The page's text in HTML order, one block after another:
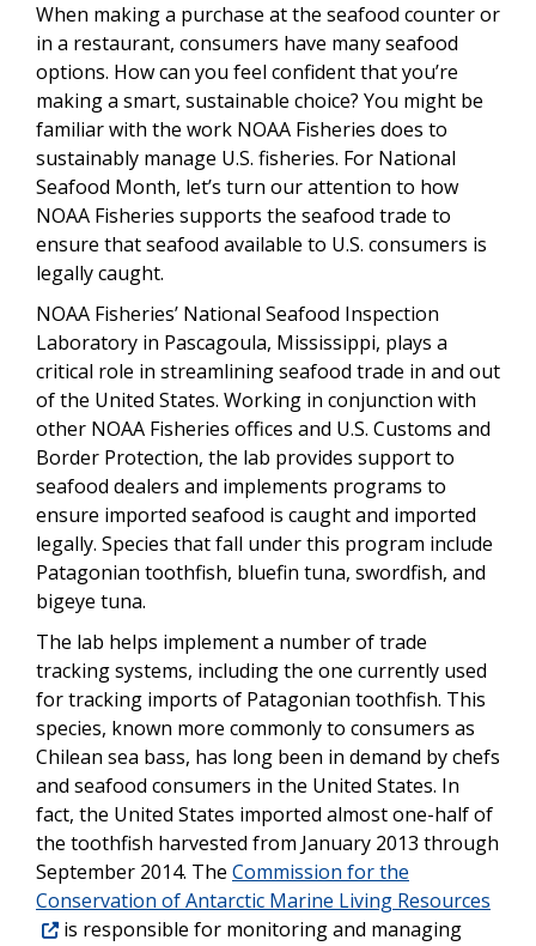
When making a purchase at the seafood counter or
in a restaurant, consumers have many seafood
options. How can you feel confident that you’re
making a smart, sustainable choice? You might be
familiar with the work NOAA Fisheries does to
sustainably manage U.S. fisheries. For National
Seafood Month, let’s turn our attention to how
NOAA Fisheries supports the seafood trade to
ensure that seafood available to U.S. consumers is
legally caught.
NOAA Fisheries’ National Seafood Inspection
Laboratory in Pascagoula, Mississippi, plays a
critical role in streamlining seafood trade in and out
of the United States. Working in conjunction with
other NOAA Fisheries offices and U.S. Customs and
Border Protection, the lab provides support to
seafood dealers and implements programs to
ensure imported seafood is caught and imported
legally. Species that fall under this program include
Patagonian toothfish, bluefin tuna, swordfish, and
bigeye tuna.
The lab helps implement a number of trade
tracking systems, including the one currently used
for tracking imports of Patagonian toothfish. This
species, known more commonly to consumers as
Chilean sea bass, has long been in demand by chefs
and seafood consumers in the United States. In
fact, the United States imported almost one-half of
the toothfish harvested from January 2013 through
September 2014. The Commission for the
Conservation of Antarctic Marine Living Resources
is responsible for monitoring and managing